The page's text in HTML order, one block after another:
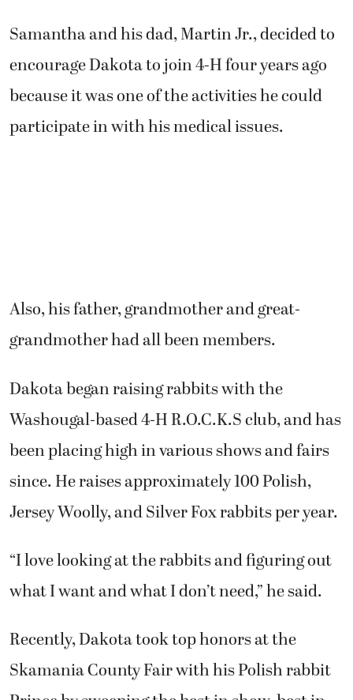
Samantha and his dad, Martin Jr., decided to
encourage Dakota to join 4-H four years ago
because it was one of the activities he could
participate in with his medical issues.
Also, his father, grandmother and great-
grandmother had all been members.
Dakota began raising rabbits with the
Washougal-based 4-H R.O.C.K.S club, and has
been placing high in various shows and fairs
since. He raises approximately 100 Polish,
Jersey Woolly, and Silver Fox rabbits per year.
“I love looking at the rabbits and figuring out
what I want and what I don’t need,” he said.
Recently, Dakota took top honors at the
Skamania County Fair with his Polish rabbit